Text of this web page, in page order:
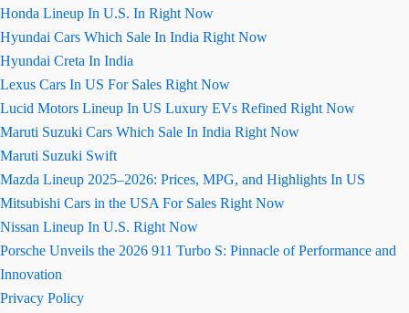
Honda Lineup In U.S. In Right Now
Hyundai Cars Which Sale In India Right Now
Hyundai Creta In India
Lexus Cars In US For Sales Right Now
Lucid Motors Lineup In US Luxury EVs Refined Right Now
Maruti Suzuki Cars Which Sale In India Right Now
Maruti Suzuki Swift
Mazda Lineup 2025–2026: Prices, MPG, and Highlights In US
Mitsubishi Cars in the USA For Sales Right Now
Nissan Lineup In U.S. Right Now
Porsche Unveils the 2026 911 Turbo S: Pinnacle of Performance and
Innovation
Privacy Policy